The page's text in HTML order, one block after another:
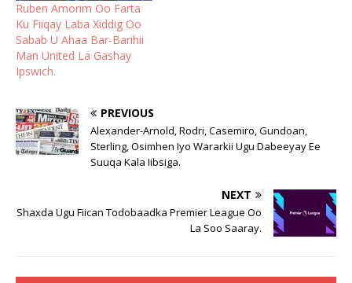
Ruben Amorim Oo Farta
Ku Fiiqay Laba Xiddig Oo
Sabab U Ahaa Bar-Barihii
Man United La Gashay
Ipswich.
PREVIOUS
Alexander-Arnold, Rodri, Casemiro, Gundoan,
Sterling, Osimhen Iyo Wararkii Ugu Dabeeyay Ee
Suuqa Kala Iibsiga.
NEXT
Shaxda Ugu Fiican Todobaadka Premier League Oo
La Soo Saaray.